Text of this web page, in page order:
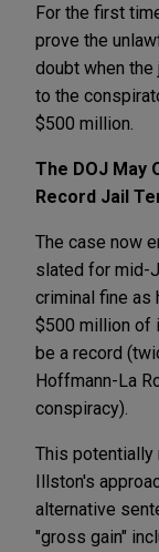
For the first
prove the
doubt when
to the
$500 million.
The DOJ May
Record Jail
The case now
slated for mid-
criminal fine as
$500 million of
be a record
Hoffmann-La
conspiracy).
This
Illston's
alternative
"gross gain"